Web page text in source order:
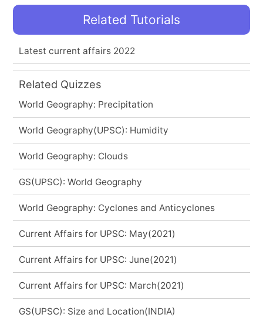
Related Tutorials
Latest current affairs 2022
Related Quizzes
World Geography: Precipitation
World Geography(UPSC): Humidity
World Geography: Clouds
GS(UPSC): World Geography
World Geography: Cyclones and Anticyclones
Current Affairs for UPSC: May(2021)
Current Affairs for UPSC: June(2021)
Current Affairs for UPSC: March(2021)
GS(UPSC): Size and Location(INDIA)